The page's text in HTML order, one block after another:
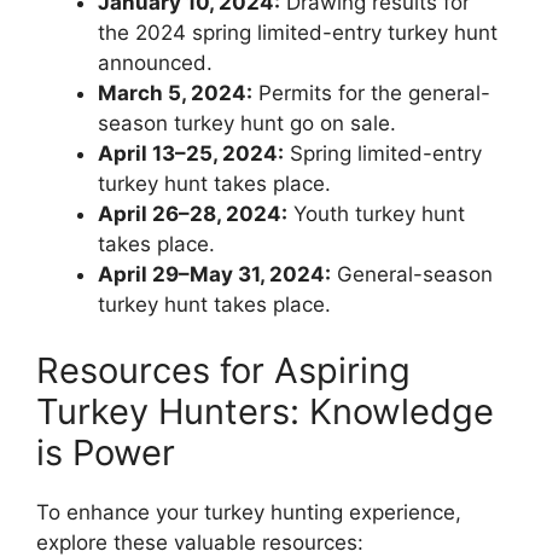
the 2024 spring limited-entry turkey hunt
announced.
March 5, 2024: Permits for the general-
season turkey hunt go on sale.
April 13–25, 2024: Spring limited-entry
turkey hunt takes place.
April 26–28, 2024: Youth turkey hunt
takes place.
April 29–May 31, 2024: General-season
turkey hunt takes place.
Resources for Aspiring
Turkey Hunters: Knowledge
is Power
To enhance your turkey hunting experience,
explore these valuable resources: